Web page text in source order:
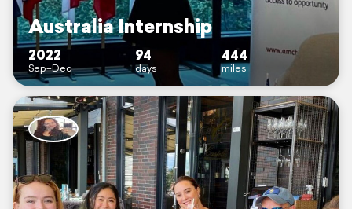
Australia Internship
2022
Sep–Dec
94
days
444
miles